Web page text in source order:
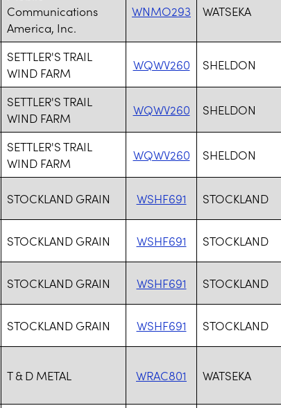
Communications
America, Inc.
WNMO293 WATSEKA
SETTLER'S TRAIL
WIND FARM
WQWV260 SHELDON
SETTLER'S TRAIL
WIND FARM
WQWV260 SHELDON
SETTLER'S TRAIL
WIND FARM
WQWV260 SHELDON
STOCKLAND GRAIN WSHF691 STOCKLAND
STOCKLAND GRAIN WSHF691 STOCKLAND
STOCKLAND GRAIN WSHF691 STOCKLAND
STOCKLAND GRAIN WSHF691 STOCKLAND
T & D METAL WRAC801 WATSEKA